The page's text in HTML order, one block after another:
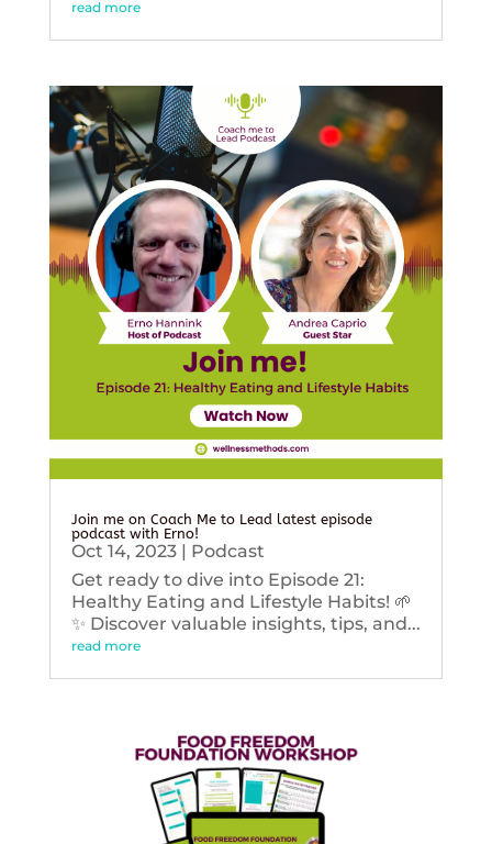
read more
Join me on Coach Me to Lead latest episode
podcast with Erno!
Oct 14, 2023| Podcast
Get ready to dive into Episode 21:
Healthy Eating and Lifestyle Habits! 🌱
✨ Discover valuable insights, tips, and...
read more